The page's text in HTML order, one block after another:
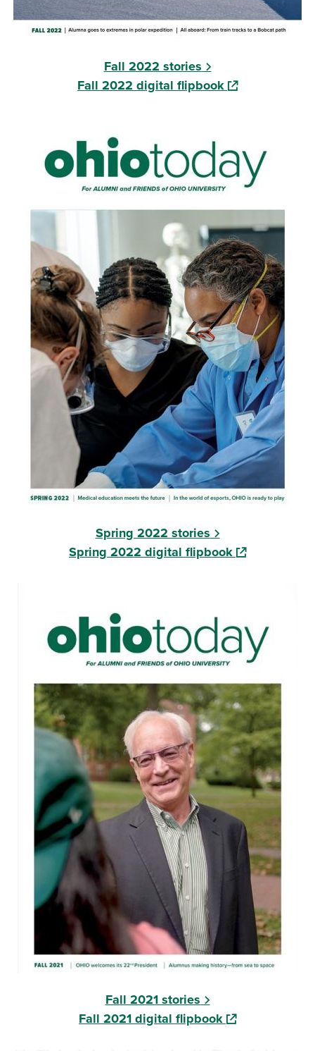
Fall 2022 stories
Fall 2022 digital flipbook(opens in a new
Spring 2022 stories
Spring 2022 digital flipbook(opens in a
Fall 2021 stories
Fall 2021 digital flipbook(opens in a new